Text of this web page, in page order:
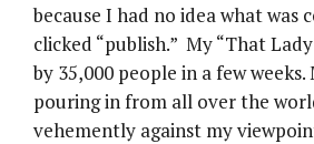
because I had no idea what was
clicked “publish.” My “That
by 35,000 people in a few weeks.
pouring in from all over the
vehemently against my